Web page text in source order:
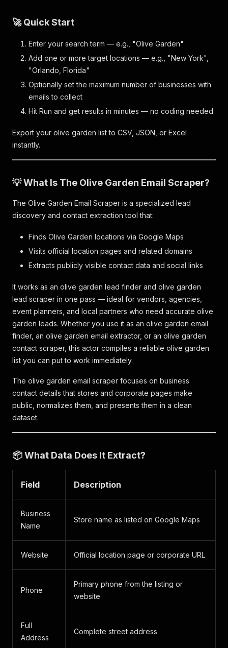
🚀 Quick Start
Enter your search term — e.g., "Olive Garden"
Add one or more target locations — e.g., "New York",
"Orlando, Florida"
Optionally set the maximum number of businesses with
emails to collect
Hit Run and get results in minutes — no coding needed
Export your olive garden list to CSV, JSON, or Excel
instantly.
💡 What Is The Olive Garden Email Scraper?
The Olive Garden Email Scraper is a specialized lead
discovery and contact extraction tool that:
Finds Olive Garden locations via Google Maps
Visits official location pages and related domains
Extracts publicly visible contact data and social links
It works as an olive garden lead finder and olive garden
lead scraper in one pass — ideal for vendors, agencies,
event planners, and local partners who need accurate olive
garden leads. Whether you use it as an olive garden email
finder, an olive garden email extractor, or an olive garden
contact scraper, this actor compiles a reliable olive garden
list you can put to work immediately.
The olive garden email scraper focuses on business
contact details that stores and corporate pages make
public, normalizes them, and presents them in a clean
dataset.
📦 What Data Does It Extract?
Field Description
Business
Name
Store name as listed on Google Maps
Website Official location page or corporate URL
Phone
Primary phone from the listing or
website
Full
Address
Complete street address